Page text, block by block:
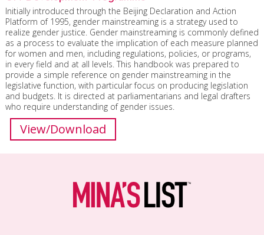
Initially introduced through the Beijing Declaration and Action
Platform of 1995, gender mainstreaming is a strategy used to
realize gender justice. Gender mainstreaming is commonly defined
as a process to evaluate the implication of each measure planned
for women and men, including regulations, policies, or programs,
in every field and at all levels. This handbook was prepared to
provide a simple reference on gender mainstreaming in the
legislative function, with particular focus on producing legislation
and budgets. It is directed at parliamentarians and legal drafters
who require understanding of gender issues.
View/Download